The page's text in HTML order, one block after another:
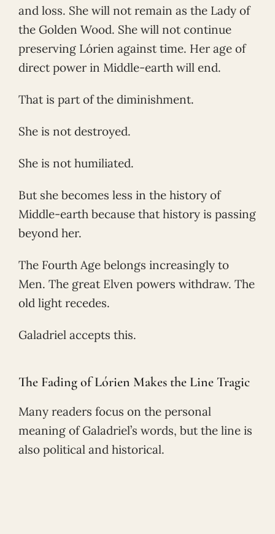
and loss. She will not remain as the Lady of
the Golden Wood. She will not continue
preserving Lórien against time. Her age of
direct power in Middle-earth will end.
That is part of the diminishment.
She is not destroyed.
She is not humiliated.
But she becomes less in the history of
Middle-earth because that history is passing
beyond her.
The Fourth Age belongs increasingly to
Men. The great Elven powers withdraw. The
old light recedes.
Galadriel accepts this.
The Fading of Lórien Makes the Line Tragic
Many readers focus on the personal
meaning of Galadriel’s words, but the line is
also political and historical.